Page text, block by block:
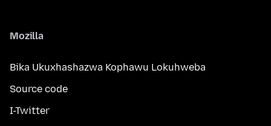
Mozilla
Bika Ukuxhashazwa Kophawu Lokuhweba
Source code
I-Twitter